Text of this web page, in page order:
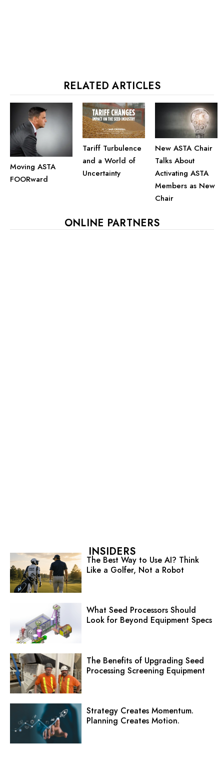
RELATED ARTICLES
Moving ASTA
FOORward
Tariff Turbulence
and a World of
Uncertainty
New ASTA Chair
Talks About
Activating ASTA
Members as New
Chair
ONLINE PARTNERS
INSIDERS
The Best Way to Use AI? Think
Like a Golfer, Not a Robot
What Seed Processors Should
Look for Beyond Equipment Specs
The Benefits of Upgrading Seed
Processing Screening Equipment
Strategy Creates Momentum.
Planning Creates Motion.